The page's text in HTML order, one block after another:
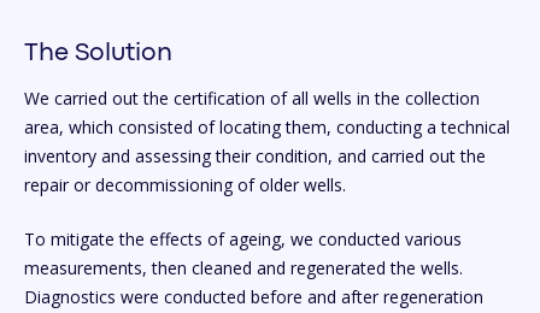
The Solution
We carried out the certification of all wells in the collection
area, which consisted of locating them, conducting a technical
inventory and assessing their condition, and carried out the
repair or decommissioning of older wells.
To mitigate the effects of ageing, we conducted various
measurements, then cleaned and regenerated the wells.
Diagnostics were conducted before and after regeneration